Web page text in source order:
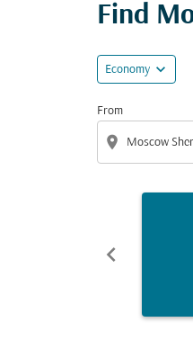
Find
Economy expand_more
From
location_on
chevron_left